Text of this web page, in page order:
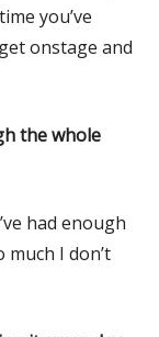
you’ve
onstage and
the whole
had enough
much I don’t